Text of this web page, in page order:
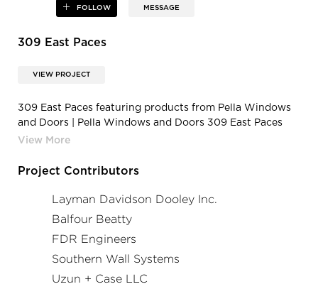
FOLLOW MESSAGE
309 East Paces
VIEW PROJECT
309 East Paces featuring products from Pella Windows
and Doors | Pella Windows and Doors 309 East Paces
Atlanta Georgia Fixed Frame Building Windows Brick
Project Contributors
Layman Davidson Dooley Inc.
Balfour Beatty
FDR Engineers
Southern Wall Systems
Uzun + Case LLC